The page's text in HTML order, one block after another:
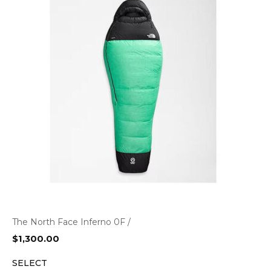
The North Face Inferno 0F /
$1,300.00
SELECT